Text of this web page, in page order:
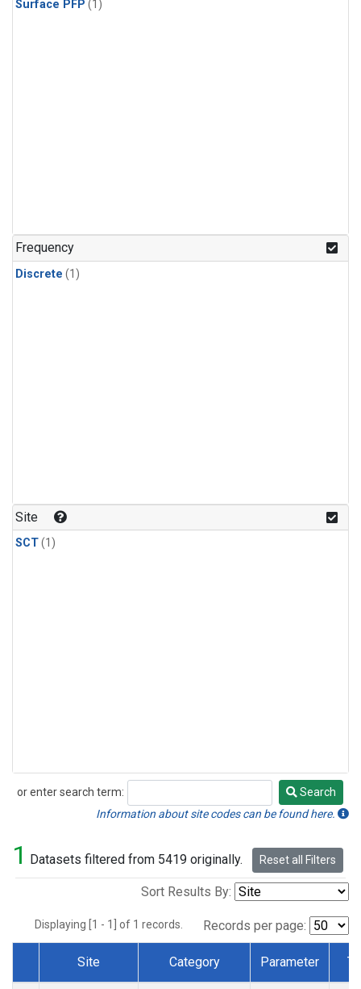
Surface PFP (1)
Frequency
Discrete (1)
Site
SCT(1)
or enter search term:
Search
Search
Information about site codes can be found here.
1 Datasets filtered from 5419 originally. Reset all Filters
Sort Results By:
Displaying [1 - 1] of 1 records. Records per page:
Dataset Number
Site Category Parameter